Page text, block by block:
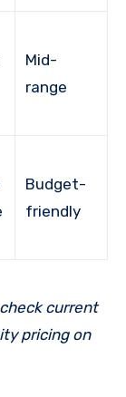
Mid-
range
Budget-
friendly
current
pricing on